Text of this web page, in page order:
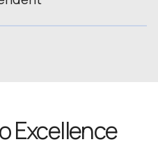
Excellence